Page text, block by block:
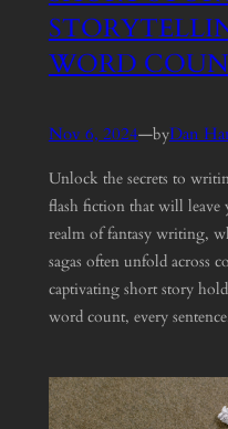
WORD
Nov 6, 2024—byDan
Unlock the secrets to
flash fiction that will leave
realm of fantasy writing,
sagas often unfold across
captivating short story
word count, every